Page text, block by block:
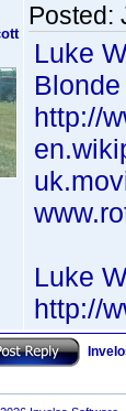
Posted:
Luke
Blonde
http://
Luke
http://